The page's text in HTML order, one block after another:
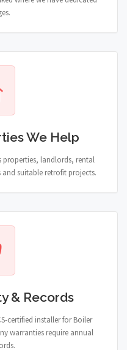
We Help
properties, landlords, rental
suitable retrofit projects.
& Records
certified installer for Boiler
warranties require annual